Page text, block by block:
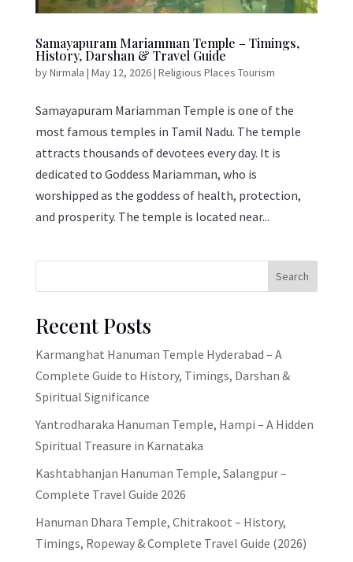
Samayapuram Mariamman Temple – Timings,
History, Darshan & Travel Guide
byNirmala | May 12, 2026| Religious Places Tourism
Samayapuram Mariamman Temple is one of the
most famous temples in Tamil Nadu. The temple
attracts thousands of devotees every day. It is
dedicated to Goddess Mariamman, who is
worshipped as the goddess of health, protection,
and prosperity. The temple is located near...
Search
Recent Posts
Karmanghat Hanuman Temple Hyderabad – A
Complete Guide to History, Timings, Darshan &
Spiritual Significance
Yantrodharaka Hanuman Temple, Hampi – A Hidden
Spiritual Treasure in Karnataka
Kashtabhanjan Hanuman Temple, Salangpur –
Complete Travel Guide 2026
Hanuman Dhara Temple, Chitrakoot – History,
Timings, Ropeway & Complete Travel Guide (2026)